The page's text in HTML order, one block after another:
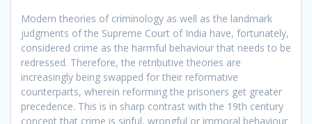
Modern theories of criminology as well as the landmark
judgments of the Supreme Court of India have, fortunately,
considered crime as the harmful behaviour that needs to be
redressed. Therefore, the retributive theories are
increasingly being swapped for their reformative
counterparts, wherein reforming the prisoners get greater
precedence. This is in sharp contrast with the 19th century
concept that crime is sinful, wrongful or immoral behaviour